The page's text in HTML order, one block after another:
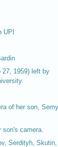
27, 1959) left by
of her son,
son's camera.
Serdityh, Skutin,